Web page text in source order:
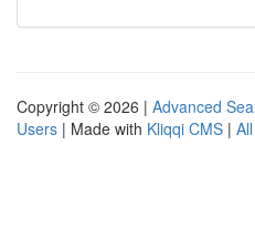
Copyright © 2026 | Advanced
Users | Made with Kliqqi CMS |